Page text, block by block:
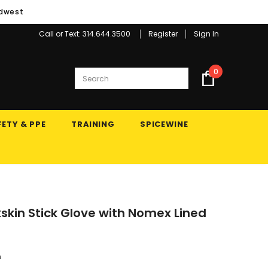
Call or Text: 314.644.3500 Register Sign In
0
& PPE TRAINING SPICEWINE
Stick Glove with Nomex Lined